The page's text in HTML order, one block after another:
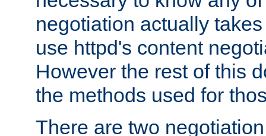
negotiation actually
use httpd's content
However the rest of this
the methods used for
There are two